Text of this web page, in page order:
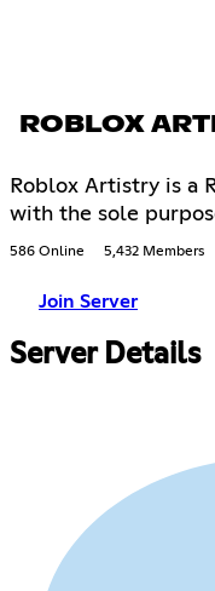
ROBLOX
Roblox Artistry is a
with the sole
586 Online 5,432 Members
Join Server
Server Details